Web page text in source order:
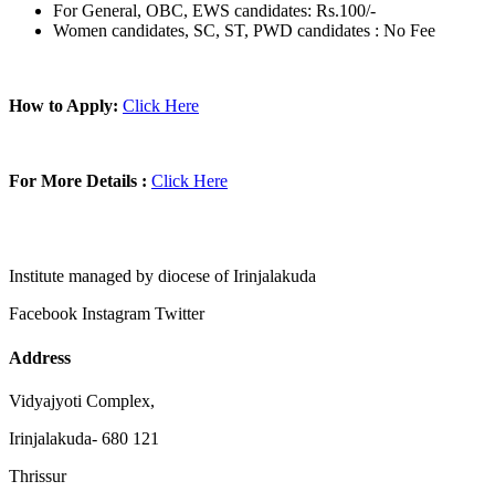
For General, OBC, EWS candidates: Rs.100/-
Women candidates, SC, ST, PWD candidates : No Fee
How to Apply: Click Here
For More Details : Click Here
Institute managed by diocese of Irinjalakuda
Facebook Instagram Twitter
Address
Vidyajyoti Complex,
Irinjalakuda- 680 121
Thrissur